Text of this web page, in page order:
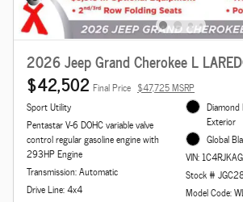
2026 Jeep Grand Cherokee L
$42,502 Final Price $47,725 MSRP
Sport Utility
Pentastar V-6 DOHC variable valve
control regular gasoline engine with
293HP Engine
Transmission: Automatic
Drive Line: 4x4
Diamond
Exterior
Global
VIN:
Stock #
Model Code: